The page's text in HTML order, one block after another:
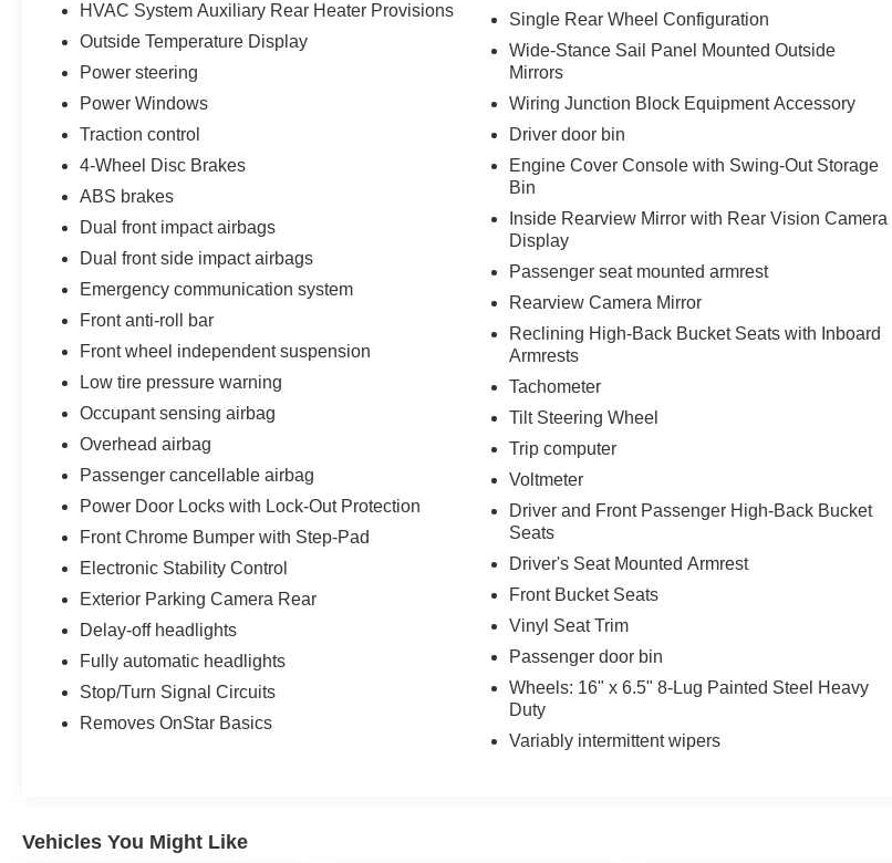
HVAC System Auxiliary Rear Heater Provisions
Outside Temperature Display
Power steering
Power Windows
Traction control
4-Wheel Disc Brakes
ABS brakes
Dual front impact airbags
Dual front side impact airbags
Emergency communication system
Front anti-roll bar
Front wheel independent suspension
Low tire pressure warning
Occupant sensing airbag
Overhead airbag
Passenger cancellable airbag
Power Door Locks with Lock-Out Protection
Front Chrome Bumper with Step-Pad
Electronic Stability Control
Exterior Parking Camera Rear
Delay-off headlights
Fully automatic headlights
Stop/Turn Signal Circuits
Removes OnStar Basics
Single Rear Wheel Configuration
Wide-Stance Sail Panel Mounted Outside
Mirrors
Wiring Junction Block Equipment Accessory
Driver door bin
Engine Cover Console with Swing-Out Storage
Bin
Inside Rearview Mirror with Rear Vision Camera
Display
Passenger seat mounted armrest
Rearview Camera Mirror
Reclining High-Back Bucket Seats with Inboard
Armrests
Tachometer
Tilt Steering Wheel
Trip computer
Voltmeter
Driver and Front Passenger High-Back Bucket
Seats
Driver's Seat Mounted Armrest
Front Bucket Seats
Vinyl Seat Trim
Passenger door bin
Wheels: 16" x 6.5" 8-Lug Painted Steel Heavy
Duty
Variably intermittent wipers
Vehicles You Might Like